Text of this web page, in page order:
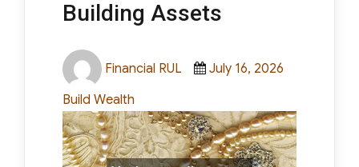
understanding how to use them wisely
requires more than just buying a coin or
bar and hoping for [...]
Read More
Building Assets
Author
Financial RUL
Posted
July 16, 2026
Build Wealth